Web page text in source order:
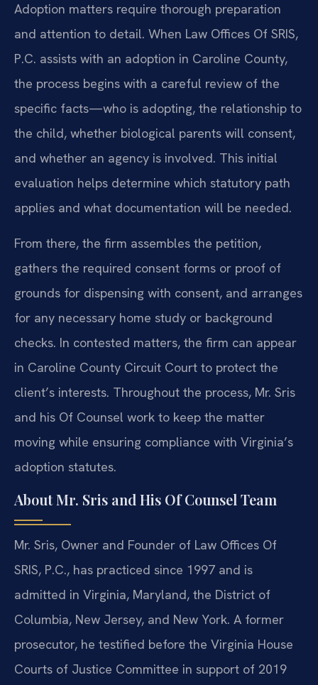
Adoption matters require thorough preparation
and attention to detail. When Law Offices Of SRIS,
P.C. assists with an adoption in Caroline County,
the process begins with a careful review of the
specific facts—who is adopting, the relationship to
the child, whether biological parents will consent,
and whether an agency is involved. This initial
evaluation helps determine which statutory path
applies and what documentation will be needed.
From there, the firm assembles the petition,
gathers the required consent forms or proof of
grounds for dispensing with consent, and arranges
for any necessary home study or background
checks. In contested matters, the firm can appear
in Caroline County Circuit Court to protect the
client’s interests. Throughout the process, Mr. Sris
and his Of Counsel work to keep the matter
moving while ensuring compliance with Virginia’s
adoption statutes.
About Mr. Sris and His Of Counsel Team
Mr. Sris, Owner and Founder of Law Offices Of
SRIS, P.C., has practiced since 1997 and is
admitted in Virginia, Maryland, the District of
Columbia, New Jersey, and New York. A former
prosecutor, he testified before the Virginia House
Courts of Justice Committee in support of 2019